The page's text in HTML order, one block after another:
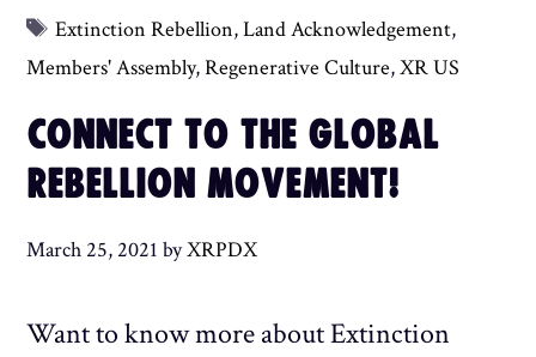
Tags
Extinction Rebellion,Land Acknowledgement,
Members' Assembly,Regenerative Culture,XR US
CONNECT TO THE GLOBAL
REBELLION MOVEMENT!
March 25, 2021 byXRPDX
Want to know more about Extinction